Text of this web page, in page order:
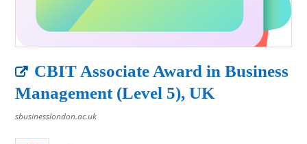
CBIT Associate Award in Business
Management (Level 5), UK
sbusinesslondon.ac.uk